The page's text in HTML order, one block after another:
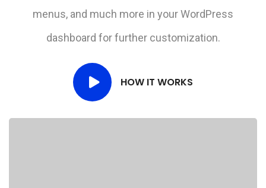
menus, and much more in your WordPress
dashboard for further customization.
HOW IT WORKS